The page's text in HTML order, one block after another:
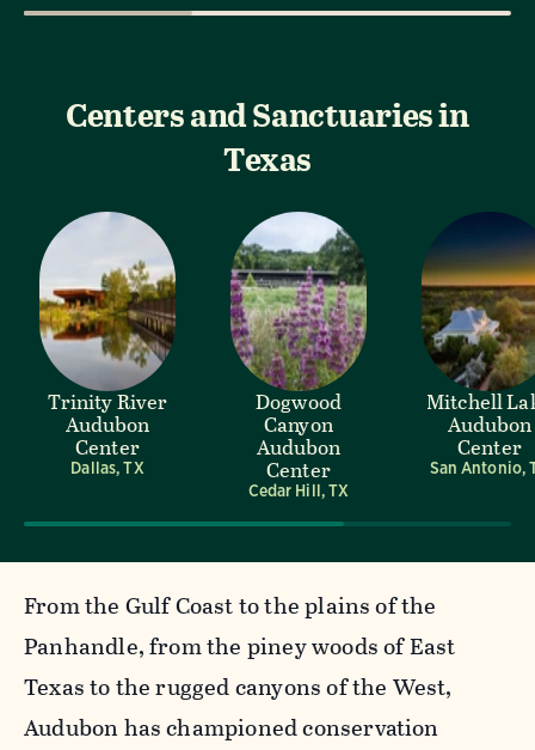
Centers and Sanctuaries in
Texas
Trinity River
Audubon
Center
Dallas, TX
Dogwood
Canyon
Audubon
Center
Cedar Hill, TX
Mitchell
Audubon
Center
San Antonio,
From the Gulf Coast to the plains of the
Panhandle, from the piney woods of East
Texas to the rugged canyons of the West,
Audubon has championed conservation